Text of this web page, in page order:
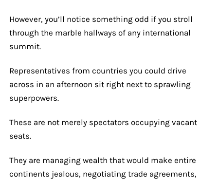
However, you’ll notice something odd if you stroll
through the marble hallways of any international
summit.
Representatives from countries you could drive
across in an afternoon sit right next to sprawling
superpowers.
These are not merely spectators occupying vacant
seats.
They are managing wealth that would make entire
continents jealous, negotiating trade agreements,